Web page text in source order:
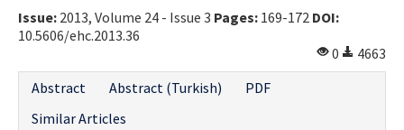
Issue: 2013, Volume 24 - Issue 3 Pages: 169-172 DOI:
10.5606/ehc.2013.36
0
4663
Abstract
Abstract (Turkish)
PDF
Similar Articles